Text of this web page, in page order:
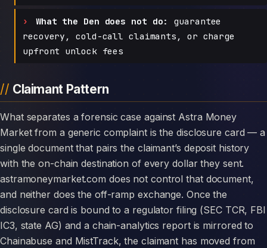
What the Den does not do:
guarantee
recovery, cold-call claimants, or charge
upfront unlock fees
Claimant Pattern
What separates a forensic case against Astra Money
Market from a generic complaint is the disclosure card — a
single document that pairs the claimant’s deposit history
with the on-chain destination of every dollar they sent.
astramoneymarket.com does not control that document,
and neither does the off-ramp exchange. Once the
disclosure card is bound to a regulator filing (SEC TCR, FBI
IC3, state AG) and a chain-analytics report is mirrored to
Chainabuse and MistTrack, the claimant has moved from